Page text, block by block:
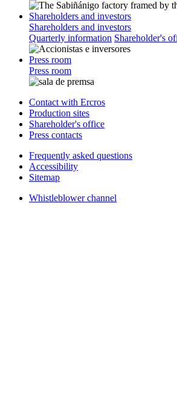
Shareholders and investors
Shareholders and investors
Quarterly information Shareholder's
Press room
Press room
Contact with Ercros
Production sites
Shareholder's office
Press contacts
Frequently asked questions
Accessibility
Sitemap
Whistleblower channel